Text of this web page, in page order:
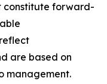
constitute forward-
are based on
management.